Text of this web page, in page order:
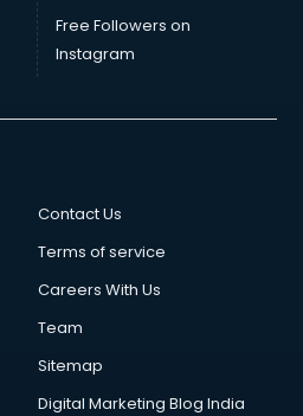
Free Followers on
Instagram
Contact Us
Terms of service
Careers With Us
Team
Sitemap
Digital Marketing Blog India